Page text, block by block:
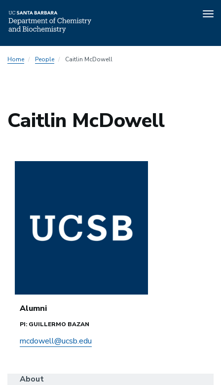
toHome People Caitlin McDowell
Caitlin McDowell
Alumni
PI: GUILLERMO BAZAN
mcdowell@ucsb.edu
About